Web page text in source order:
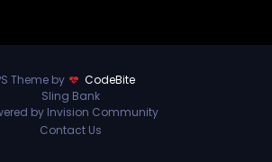
Theme by
CodeBite
Sling Bank
by Invision Community
Contact Us